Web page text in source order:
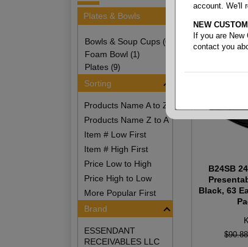
Plates & Bowls
Bowls & Soup Cups (6)
Foam Bowl (1)
Plates (9)
Sorting
Products Name A to Z
Products Name Z to A
Item # Low First
Item # High First
Price Low to High
Price High to Low
More Popular First
Brand
ESSENDANT
RECEIVABLES LLC
6
B24SB
Black, 63
$90.88
account. We'll
NEW
If you are New
contact you